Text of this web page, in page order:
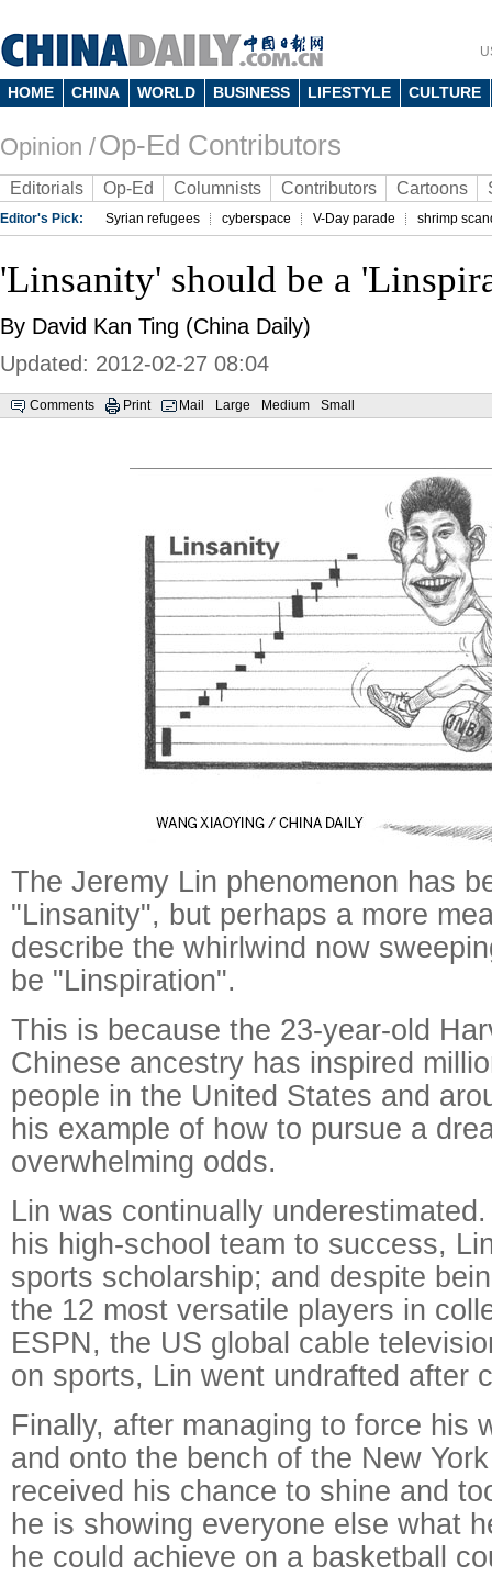
HOME CHINA WORLD BUSINESS LIFESTYLE CULTURE
Opinion /Op-Ed Contributors
Editorials Op-Ed Columnists Contributors Cartoons
Editor's Pick: Syrian refugees cyberspace V-Day parade shrimp
'Linsanity' should be a
By David Kan Ting (China Daily)
Updated: 2012-02-27 08:04
Comments Print Mail Large Medium Small
The Jeremy Lin phenomenon has
"Linsanity", but perhaps a more
describe the whirlwind now
be "Linspiration".
This is because the 23-year-old
Chinese ancestry has inspired
people in the United States and
his example of how to pursue a
overwhelming odds.
Lin was continually
his high-school team to success,
sports scholarship; and despite
the 12 most versatile players in
ESPN, the US global cable
on sports, Lin went undrafted after
Finally, after managing to force his
and onto the bench of the New
received his chance to shine and
he is showing everyone else what
he could achieve on a basketball